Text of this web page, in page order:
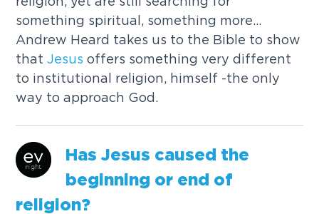
something spiritual, something more...
Andrew Heard takes us to the Bible to show
thatJesus offers something very different
to institutional religion, himself -the only
way to approach God.
Has Jesus caused the
beginning or end of
religion?